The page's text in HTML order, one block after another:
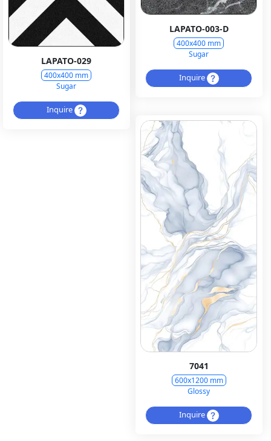
LAPATO-003-D
400x400 mm
Sugar
Inquire
LAPATO-029
400x400 mm
Sugar
Inquire
7041
600x1200 mm
Glossy
Inquire